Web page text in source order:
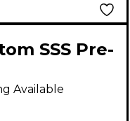
SSS Pre-
for
Wiring
Pearl
Available